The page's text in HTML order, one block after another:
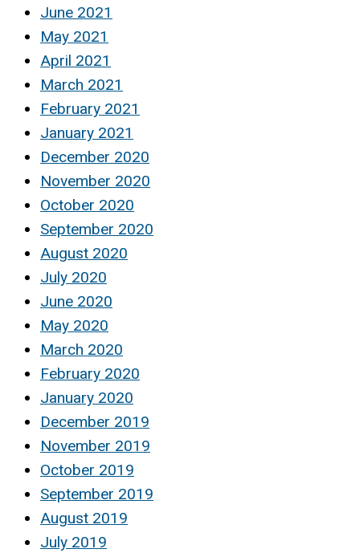
June 2021
May 2021
April 2021
March 2021
February 2021
January 2021
December 2020
November 2020
October 2020
September 2020
August 2020
July 2020
June 2020
May 2020
March 2020
February 2020
January 2020
December 2019
November 2019
October 2019
September 2019
August 2019
July 2019